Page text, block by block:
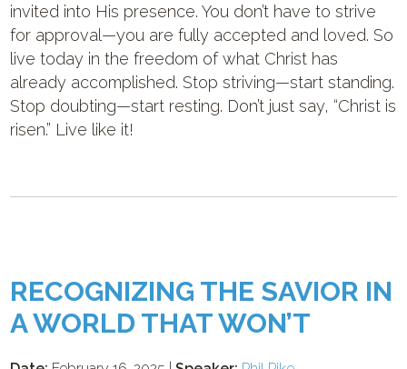
invited into His presence. You don’t have to strive
for approval—you are fully accepted and loved. So
live today in the freedom of what Christ has
already accomplished. Stop striving—start standing.
Stop doubting—start resting. Don’t just say, “Christ is
risen.” Live like it!
RECOGNIZING THE SAVIOR IN
A WORLD THAT WON’T